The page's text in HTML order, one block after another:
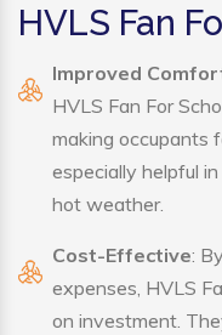
HVLS Fan
Improved
HVLS Fan For
making occupants
especially helpful
hot weather.
Cost-Effective:
expenses, HVLS
on investment.